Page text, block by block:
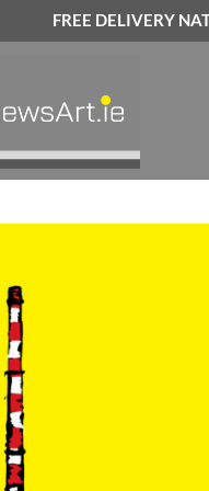
FREE DELIVERY